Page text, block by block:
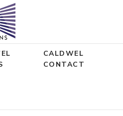
CALDWEL
CONTACT